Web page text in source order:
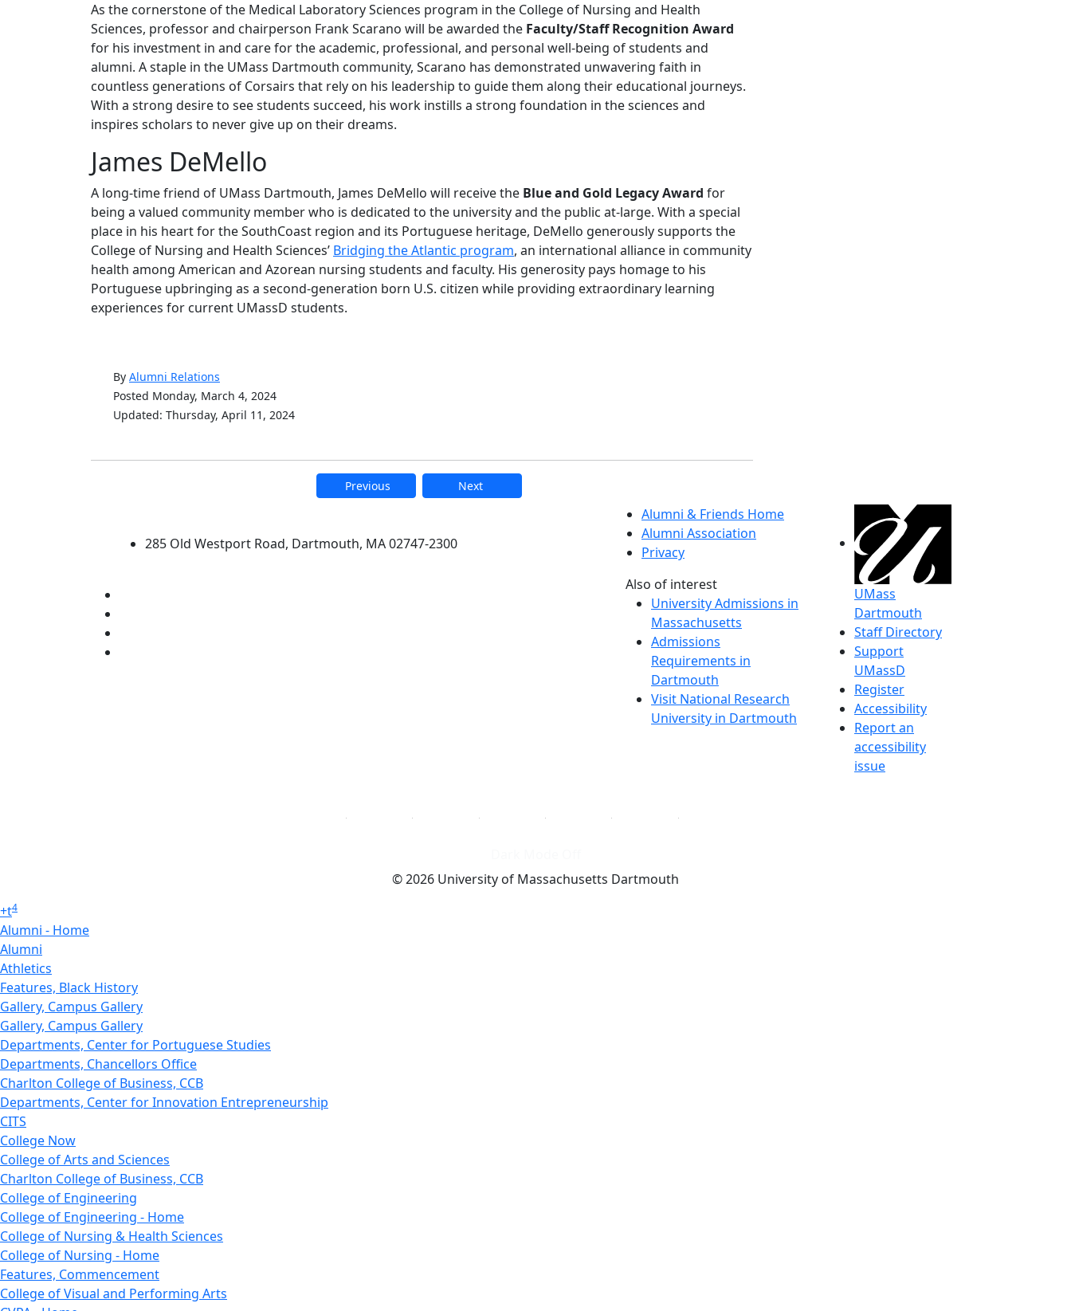
As the cornerstone of the Medical Laboratory Sciences program in the College of Nursing and Health
Sciences, professor and chairperson Frank Scarano will be awarded the Faculty/Staff Recognition Award
for his investment in and care for the academic, professional, and personal well-being of students and
alumni. A staple in the UMass Dartmouth community, Scarano has demonstrated unwavering faith in
countless generations of Corsairs that rely on his leadership to guide them along their educational journeys.
With a strong desire to see students succeed, his work instills a strong foundation in the sciences and
inspires scholars to never give up on their dreams.
James DeMello
A long-time friend of UMass Dartmouth, James DeMello will receive the Blue and Gold Legacy Award for
being a valued community member who is dedicated to the university and the public at-large. With a special
place in his heart for the SouthCoast region and its Portuguese heritage, DeMello generously supports the
College of Nursing and Health Sciences’ Bridging the Atlantic program, an international alliance in community
health among American and Azorean nursing students and faculty. His generosity pays homage to his
Portuguese upbringing as a second-generation born U.S. citizen while providing extraordinary learning
experiences for current UMassD students.
By Alumni Relations
Posted Monday, March 4, 2024
Updated: Thursday, April 11, 2024
Previous Next
285 Old Westport Road, Dartmouth, MA 02747-2300
Alumni & Friends Home
Alumni Association
Privacy
Also of interest
University Admissions in
Massachusetts
Admissions
Requirements in
Dartmouth
Visit National Research
University in Dartmouth
UMass
Dartmouth
Staff Directory
Support
UMassD
Register
Accessibility
Report an
accessibility
issue
© 2026 University of Massachusetts Dartmouth
+t4
Alumni - Home
Alumni
Athletics
Features, Black History
Gallery, Campus Gallery
Gallery, Campus Gallery
Departments, Center for Portuguese Studies
Departments, Chancellors Office
Charlton College of Business, CCB
Departments, Center for Innovation Entrepreneurship
CITS
College Now
College of Arts and Sciences
Charlton College of Business, CCB
College of Engineering
College of Engineering - Home
College of Nursing & Health Sciences
College of Nursing - Home
Features, Commencement
College of Visual and Performing Arts